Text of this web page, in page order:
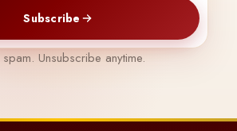
Subscribe
Unsubscribe anytime.